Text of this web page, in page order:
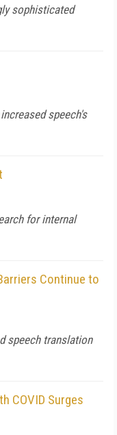
sophisticated
speech's
for internal
Continue to
speech translation
COVID Surges